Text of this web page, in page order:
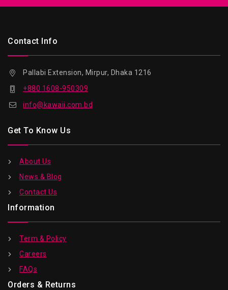
Contact Info
Pallabi Extension, Mirpur, Dhaka 1216
+880 1608-950309
info@kawaii.com.bd
Get To Know Us
About Us
News & Blog
Contact Us
Information
Term & Policy
Careers
FAQs
Orders & Returns